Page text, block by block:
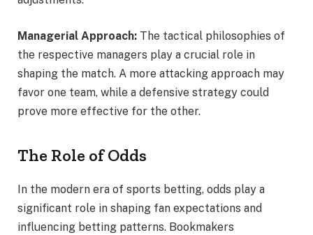
Managerial Approach: The tactical philosophies of
the respective managers play a crucial role in
shaping the match. A more attacking approach may
favor one team, while a defensive strategy could
prove more effective for the other.
The Role of Odds
In the modern era of sports betting, odds play a
significant role in shaping fan expectations and
influencing betting patterns. Bookmakers